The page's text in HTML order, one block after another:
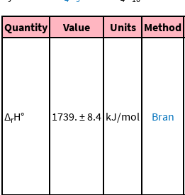
Quantity Value Units Method
ΔrH° 1739. ± 8.4 kJ/mol Bran